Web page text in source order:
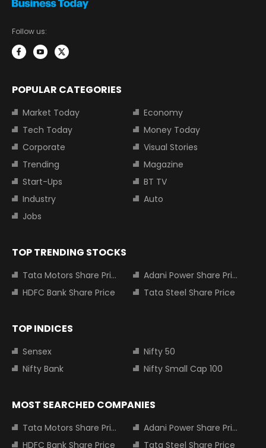
Follow us:
POPULAR CATEGORIES
Market Today
Economy
Tech Today
Money Today
Corporate
Visual Stories
Trending
Magazine
Start-Ups
BT TV
Industry
Auto
Jobs
TOP TRENDING STOCKS
Tata Motors Share Price
Adani Power Share Price
HDFC Bank Share Price
Tata Steel Share Price
TOP INDICES
Sensex
Nifty 50
Nifty Bank
Nifty Small Cap 100
MOST SEARCHED COMPANIES
Tata Motors Share Price
Adani Power Share Price
HDFC Bank Share Price
Tata Steel Share Price